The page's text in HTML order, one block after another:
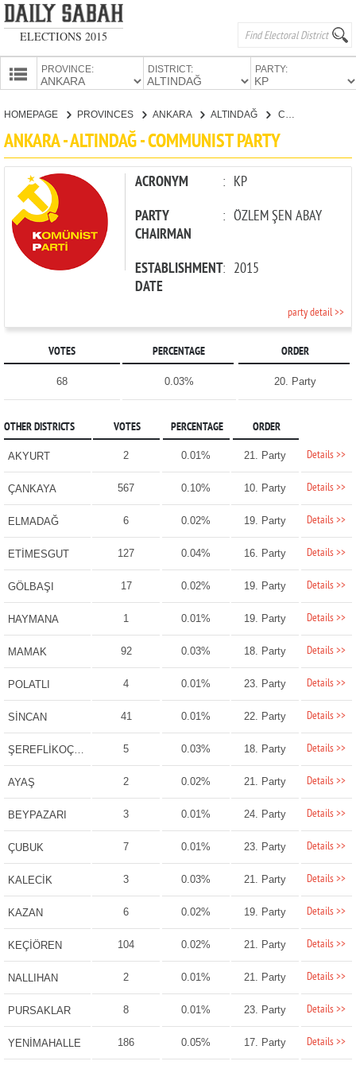
ELECTIONS 2015
PROVINCE: DISTRICT: PARTY:
CANDIDATES
PARTIES
HOMEPAGE PROVINCES ANKARA ALTINDAĞ
ANKARA - ALTINDAĞ - COMMUNIST PARTY
ACRONYM : KP
PARTY
CHAIRMAN
: ÖZLEM ŞEN ABAY
ESTABLISHMENT
DATE
: 2015
party detail >>
VOTES PERCENTAGE ORDER
68 0.03% 20. Party
OTHER DISTRICTS VOTES PERCENTAGE ORDER
AKYURT 2 0.01% 21. Party Details >>
ÇANKAYA 567 0.10% 10. Party Details >>
ELMADAĞ 6 0.02% 19. Party Details >>
ETİMESGUT 127 0.04% 16. Party Details >>
GÖLBAŞI 17 0.02% 19. Party Details >>
HAYMANA 1 0.01% 19. Party Details >>
MAMAK 92 0.03% 18. Party Details >>
POLATLI 4 0.01% 23. Party Details >>
SİNCAN 41 0.01% 22. Party Details >>
ŞEREFLİKOÇHİSAR 5 0.03% 18. Party Details >>
AYAŞ 2 0.02% 21. Party Details >>
BEYPAZARI 3 0.01% 24. Party Details >>
ÇUBUK 7 0.01% 23. Party Details >>
KALECİK 3 0.03% 21. Party Details >>
KAZAN 6 0.02% 19. Party Details >>
KEÇİÖREN 104 0.02% 21. Party Details >>
NALLIHAN 2 0.01% 21. Party Details >>
PURSAKLAR 8 0.01% 23. Party Details >>
YENİMAHALLE 186 0.05% 17. Party Details >>